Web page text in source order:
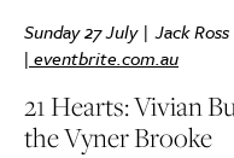
Sunday 27 July | Jack
| eventbrite.com.au
21 Hearts: Vivian
the Vyner Brooke